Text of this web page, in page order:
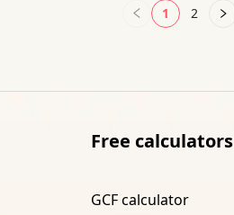
1 2
Free calculators
GCF calculator